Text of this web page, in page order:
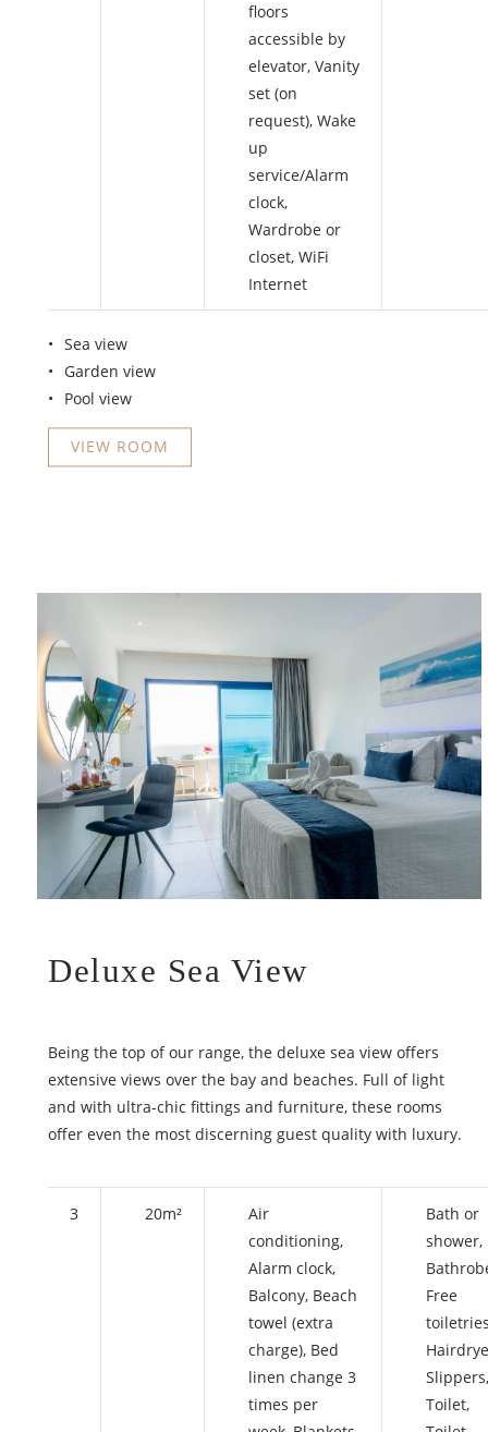
floors
accessible by
elevator, Vanity
set (on
request), Wake
up
service/Alarm
clock,
Wardrobe or
closet, WiFi
Internet
Sea view
Garden view
Pool view
VIEW ROOM
Deluxe Sea View
Being the top of our range, the deluxe sea view offers
extensive views over the bay and beaches. Full of light
and with ultra-chic fittings and furniture, these rooms
offer even the most discerning guest quality with luxury.
3 20m²
Air
conditioning,
Alarm clock,
Balcony, Beach
towel (extra
charge), Bed
linen change 3
times per
Bath or
shower,
Free
Slippers,
Toilet,